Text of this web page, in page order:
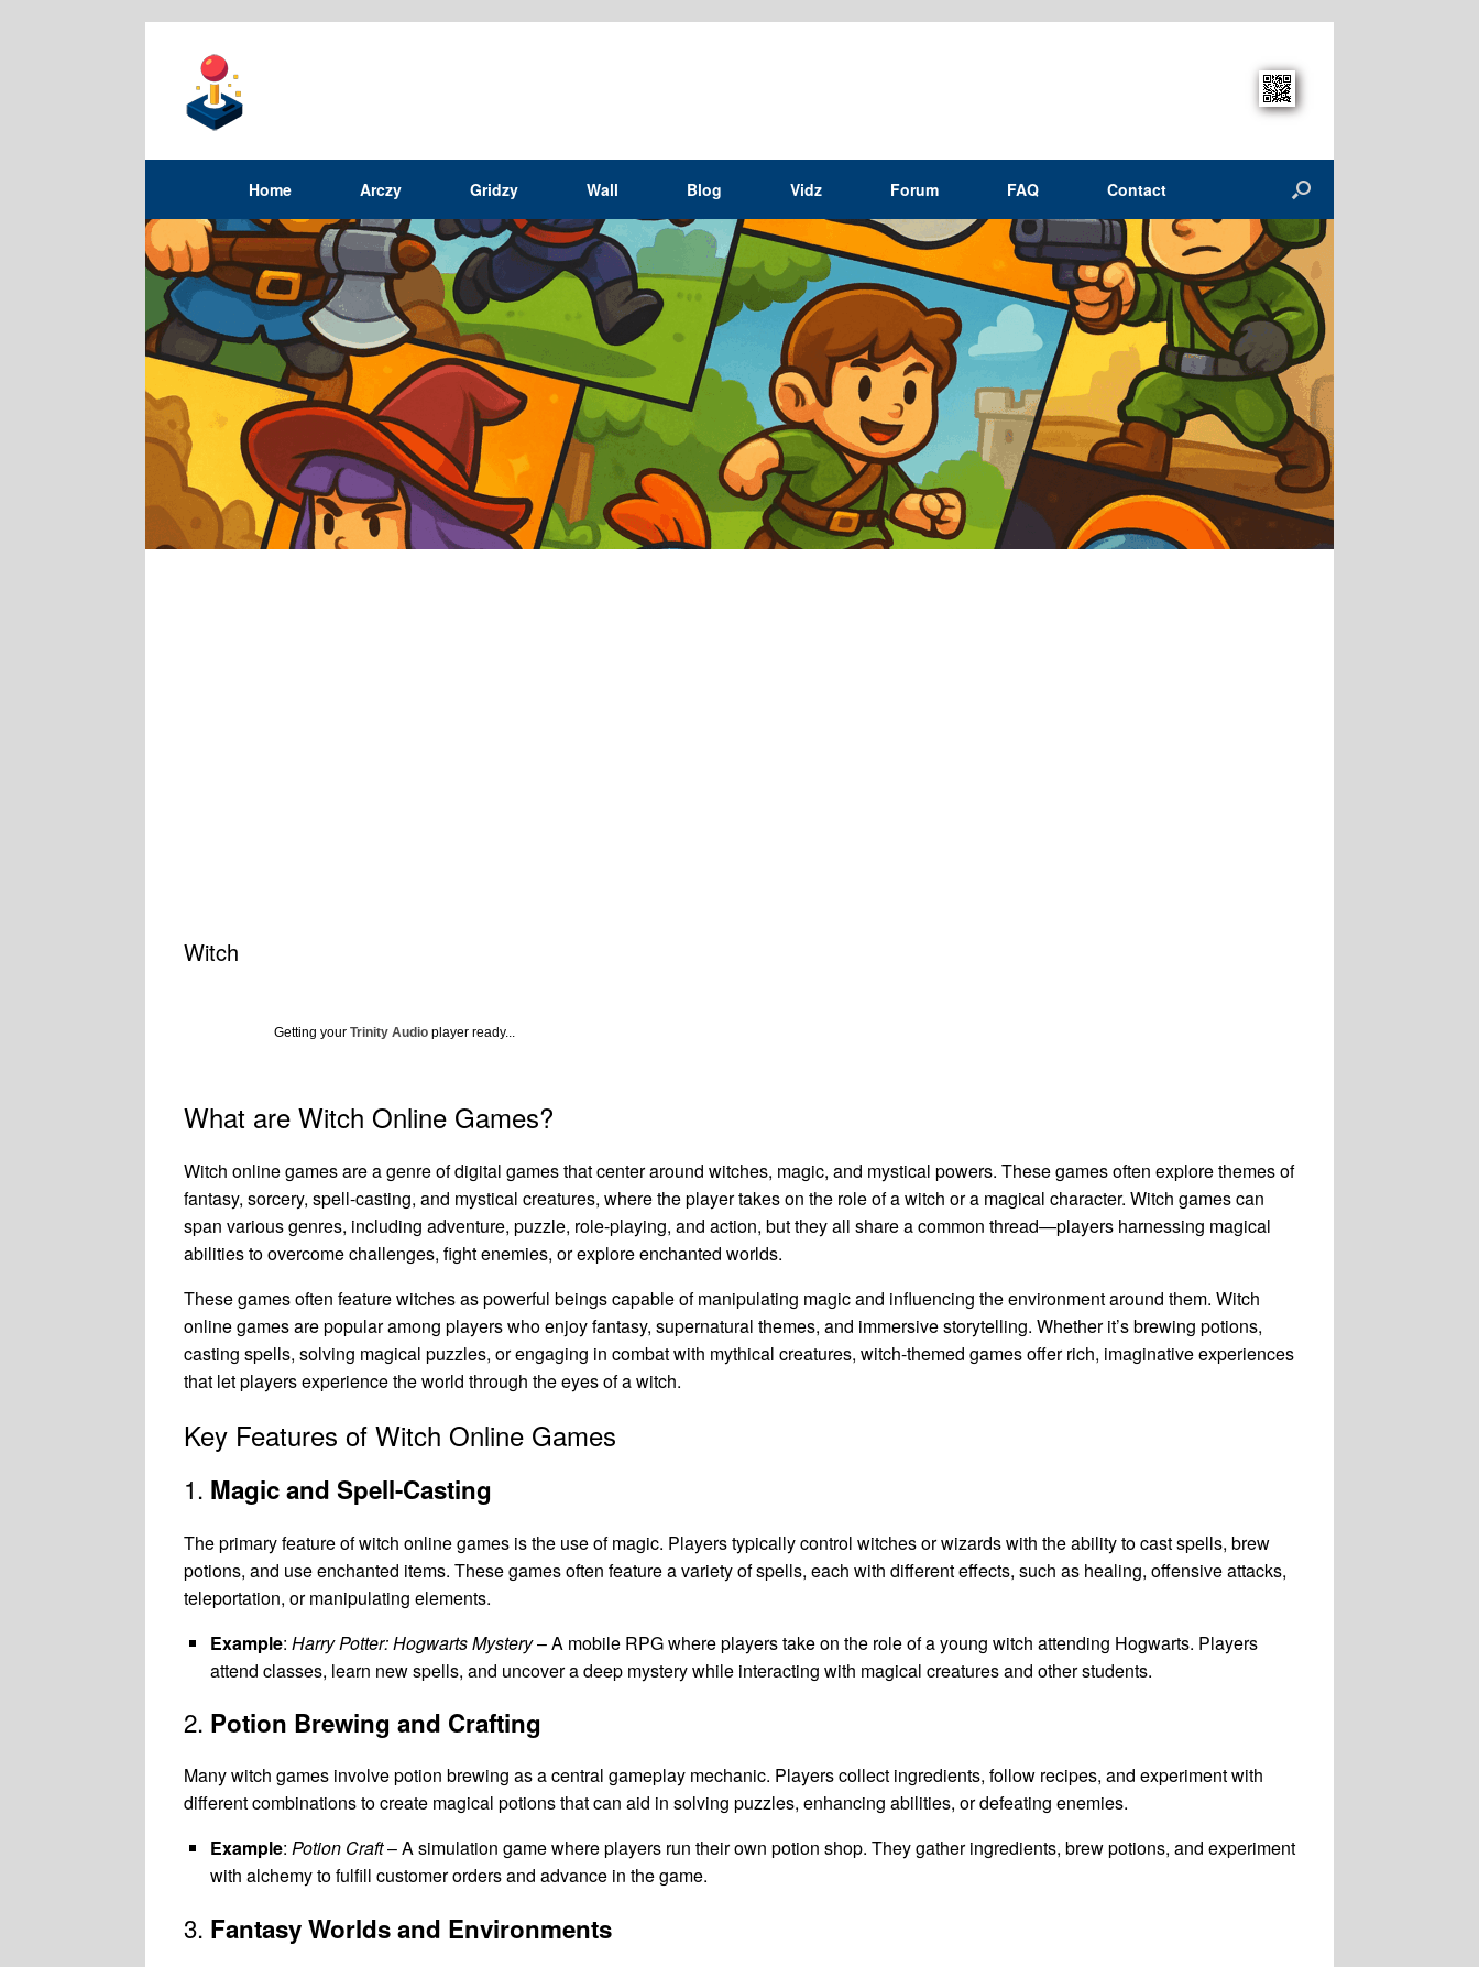
Home Arczy Gridzy Wall Blog Vidz Forum FAQ Contact
Witch
Getting your Trinity Audio player ready...
What are Witch Online Games?
Witch online games are a genre of digital games that center around witches, magic, and mystical powers. These games often explore themes of
fantasy, sorcery, spell-casting, and mystical creatures, where the player takes on the role of a witch or a magical character. Witch games can
span various genres, including adventure, puzzle, role-playing, and action, but they all share a common thread—players harnessing magical
abilities to overcome challenges, fight enemies, or explore enchanted worlds.
These games often feature witches as powerful beings capable of manipulating magic and influencing the environment around them. Witch
online games are popular among players who enjoy fantasy, supernatural themes, and immersive storytelling. Whether it’s brewing potions,
casting spells, solving magical puzzles, or engaging in combat with mythical creatures, witch-themed games offer rich, imaginative experiences
that let players experience the world through the eyes of a witch.
Key Features of Witch Online Games
1. Magic and Spell-Casting
The primary feature of witch online games is the use of magic. Players typically control witches or wizards with the ability to cast spells, brew
potions, and use enchanted items. These games often feature a variety of spells, each with different effects, such as healing, offensive attacks,
teleportation, or manipulating elements.
Example: Harry Potter: Hogwarts Mystery– A mobile RPG where players take on the role of a young witch attending Hogwarts. Players
attend classes, learn new spells, and uncover a deep mystery while interacting with magical creatures and other students.
2. Potion Brewing and Crafting
Many witch games involve potion brewing as a central gameplay mechanic. Players collect ingredients, follow recipes, and experiment with
different combinations to create magical potions that can aid in solving puzzles, enhancing abilities, or defeating enemies.
Example: Potion Craft– A simulation game where players run their own potion shop. They gather ingredients, brew potions, and experiment
with alchemy to fulfill customer orders and advance in the game.
3. Fantasy Worlds and Environments